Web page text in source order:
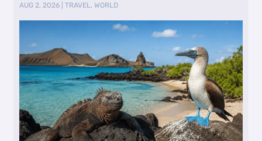
AUG 2, 2026 |TRAVEL,WORLD